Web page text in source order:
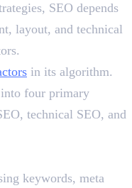
SEO depends
layout, and technical
in its algorithm.
into four primary
technical SEO, and
keywords, meta